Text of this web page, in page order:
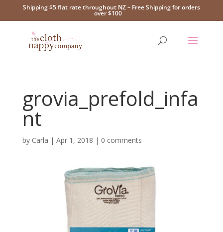
Shipping $5 flat rate throughout NZ – Free Shipping for orders
over $100
grovia_prefold_infa
nt
by Carla | Apr 1, 2018 | 0 comments